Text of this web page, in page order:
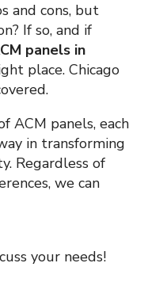
and cons, but
If so, and if
panels in
place. Chicago
ACM panels, each
in transforming
Regardless of
we can
your needs!